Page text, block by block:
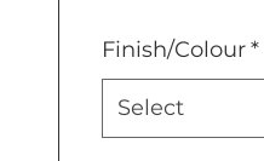
Finish/Colour*
Select